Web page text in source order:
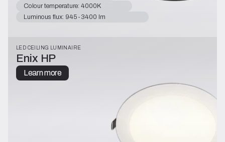
Colour temperature: 4000K
Luminous flux: 945-3400 lm
LED CEILING LUMINAIRE
Enix HP
Learn more